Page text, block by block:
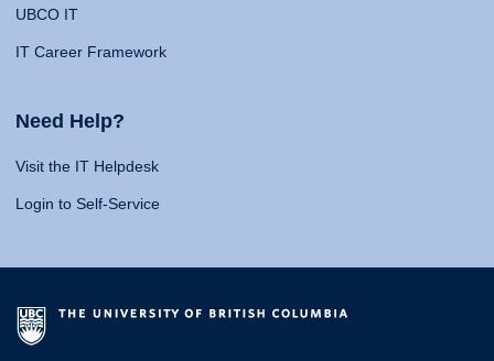
UBCO IT
IT Career Framework
Need Help?
Visit the IT Helpdesk
Login to Self-Service